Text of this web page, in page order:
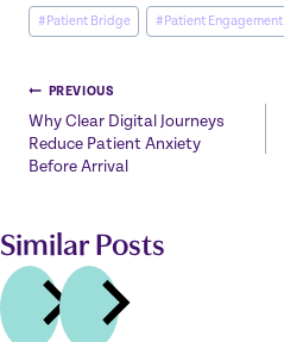
Post
Tags:
# Patient Bridge # Patient Engagement
Post
navigation
PREVIOUS
Why Clear Digital Journeys
Reduce Patient Anxiety
Before Arrival
Similar Posts